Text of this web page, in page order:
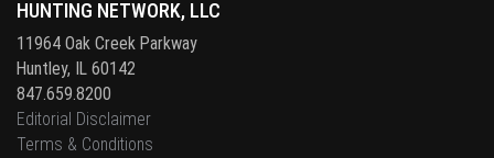
HUNTING NETWORK, LLC
11964 Oak Creek Parkway
Huntley, IL 60142
847.659.8200
Editorial Disclaimer
Terms & Conditions